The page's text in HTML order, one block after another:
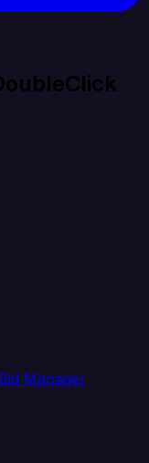
Manager